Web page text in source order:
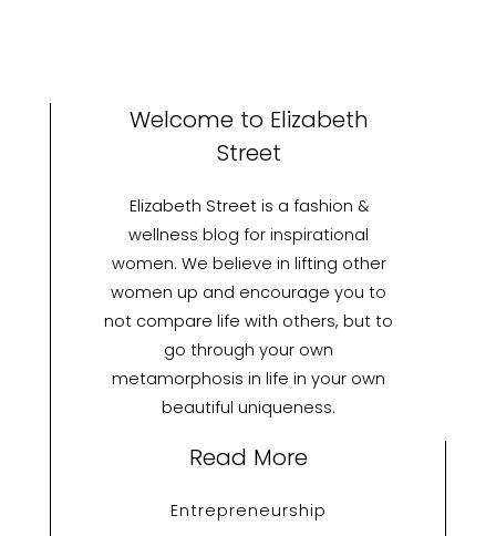
Welcome to Elizabeth
Street
Elizabeth Street is a fashion &
wellness blog for inspirational
women. We believe in lifting other
women up and encourage you to
not compare life with others, but to
go through your own
metamorphosis in life in your own
beautiful uniqueness.
Read More
Entrepreneurship